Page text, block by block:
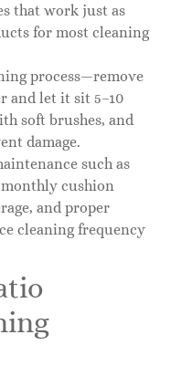
that work just as
for most cleaning
process—remove
and let it sit 5–10
soft brushes, and
damage.
such as
cushion
and proper
cleaning frequency